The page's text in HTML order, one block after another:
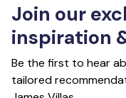
Join our
inspiration
Be the first to hear
tailored